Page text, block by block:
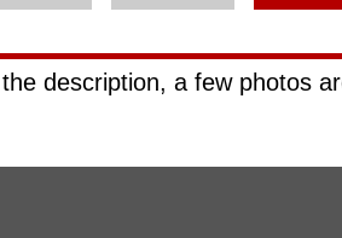
description, a few photos